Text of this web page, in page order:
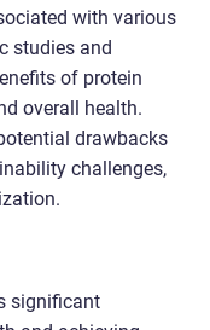
with various
studies and
of protein
overall health.
drawbacks
challenges,
significant